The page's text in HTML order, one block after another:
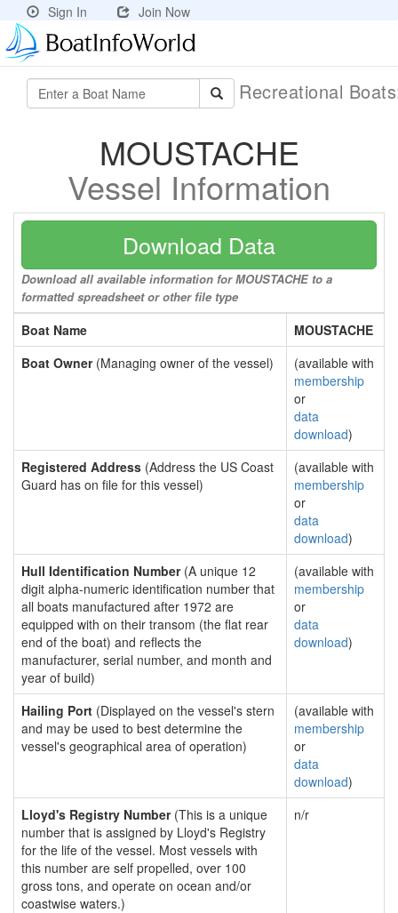
Sign In Join Now
Recreational
MOUSTACHE
Vessel Information
Download Data
Download all available information for MOUSTACHE to a
formatted spreadsheet or other file type
Boat Name
MOUSTACHE
Boat Owner(Managing owner of the vessel)
(available with
membership
or
data
download)
Registered Address (Address the US Coast
Guard has on file for this vessel)
(available with
membership
or
data
download)
Hull Identification Number(A unique 12
digit alpha-numeric identification number that
all boats manufactured after 1972 are
equipped with on their transom (the flat rear
end of the boat) and reflects the
manufacturer, serial number, and month and
year of build)
(available with
membership
or
data
download)
Hailing Port (Displayed on the vessel's stern
and may be used to best determine the
vessel's geographical area of operation)
(available with
membership
or
data
download)
Lloyd's Registry Number(This is a unique
number that is assigned by Lloyd's Registry
for the life of the vessel. Most vessels with
this number are self propelled, over 100
gross tons, and operate on ocean and/or
coastwise waters.)
n/r